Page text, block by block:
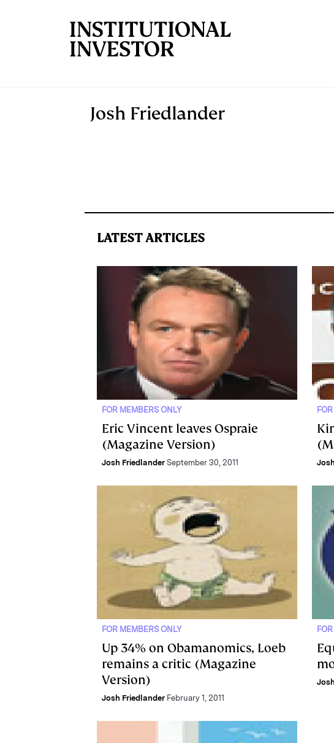
Josh Friedlander
LATEST ARTICLES
FOR MEMBERS ONLY
Eric Vincent leaves Ospraie
(Magazine Version)
Josh Friedlander September 30, 2011
FOR MEMBERS ONLY
Up 34% on Obamanomics, Loeb
remains a critic (Magazine
Version)
Josh Friedlander February 1, 2011